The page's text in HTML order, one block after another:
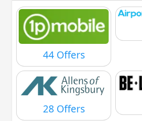
44 Offers
28 Offers